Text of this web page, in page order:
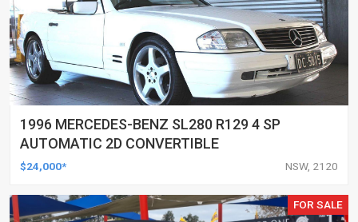
1996 MERCEDES-BENZ SL280 R129 4 SP
AUTOMATIC 2D CONVERTIBLE
$24,000* NSW, 2120
FOR SALE